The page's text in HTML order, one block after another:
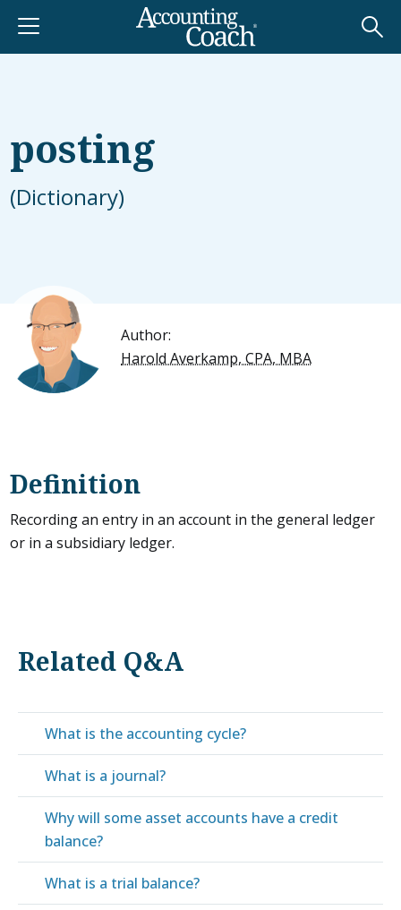
posting
(Dictionary)
Author:
Harold Averkamp, CPA, MBA
Definition
Recording an entry in an account in the general ledger
or in a subsidiary ledger.
Related Q&A
What is the accounting cycle?
What is a journal?
Why will some asset accounts have a credit
balance?
What is a trial balance?